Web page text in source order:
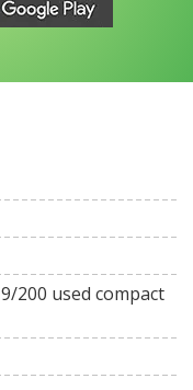
200 used compact